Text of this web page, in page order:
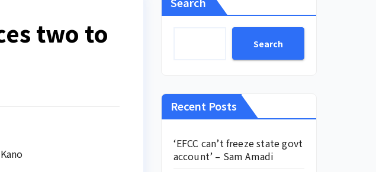
two to
Search
Recent Posts
‘EFCC can’t freeze state govt
account’ – Sam Amadi